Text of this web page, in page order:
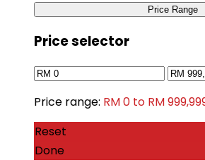
Price Range
Price selector
Price range: RM 0 to RM
Reset
Done